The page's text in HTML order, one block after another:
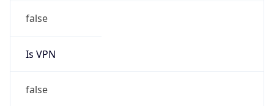
false
Is VPN
false